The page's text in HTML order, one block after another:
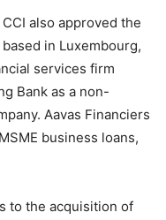
also approved the
based in Luxembourg,
services firm
Bank as a non-
Aavas Financiers
business loans,
to the acquisition of